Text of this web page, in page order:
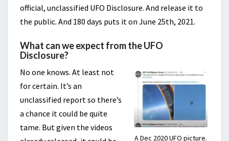
official, unclassified UFO Disclosure. And release it to
the public. And 180 days puts it on June 25th, 2021.
What can we expect from the UFO
Disclosure?
A Dec 2020 UFO picture.
No one knows. At least not
for certain. It’s an
unclassified report so there’s
a chance it could be quite
tame. But given the videos